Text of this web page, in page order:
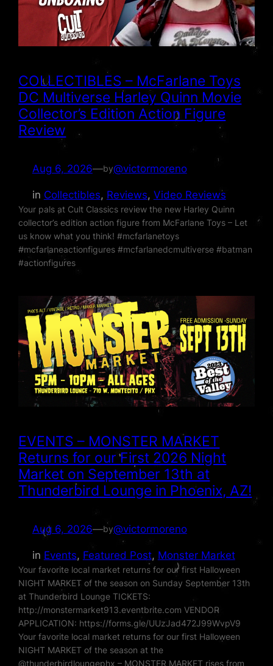
COLLECTIBLES – McFarlane Toys
DC Multiverse Harley Quinn Movie
Collector’s Edition Action Figure
Review
Aug 6, 2026—by@victormoreno
in Collectibles, Reviews, Video Reviews
Your pals at Cult Classics review the new Harley Quinn
collector’s edition action figure from McFarlane Toys – Let
us know what you think! #mcfarlanetoys
#mcfarlaneactionfigures #mcfarlanedcmultiverse #batman
#actionfigures
EVENTS – MONSTER MARKET
Returns for our First 2026 Night
Market on September 13th at
Thunderbird Lounge in Phoenix, AZ!
Aug 6, 2026—by@victormoreno
in Events, Featured Post, Monster Market
Your favorite local market returns for our first Halloween
NIGHT MARKET of the season on Sunday September 13th
at Thunderbird Lounge TICKETS:
http://monstermarket913.eventbrite.com VENDOR
APPLICATION: https://forms.gle/UUzJad472J99WvpV9
Your favorite local market returns for our first Halloween
NIGHT MARKET of the season at the
@thunderbirdloungephx – MONSTER MARKET rises from